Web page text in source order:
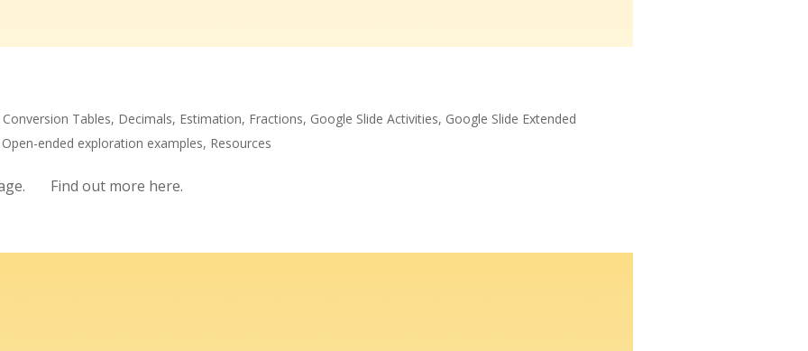
Conversion Tables, Decimals, Estimation, Fractions, Google Slide Activities, Google Slide Extended
Open-ended exploration examples, Resources
Find out more here.